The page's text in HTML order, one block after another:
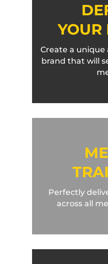
YOUR
Create a
brand that will
Perfectly
across all